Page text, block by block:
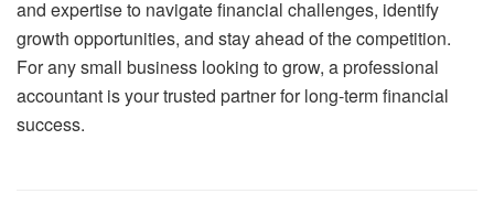
and expertise to navigate financial challenges, identify
growth opportunities, and stay ahead of the competition.
For any small business looking to grow, a professional
accountant is your trusted partner for long-term financial
success.